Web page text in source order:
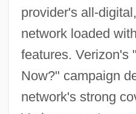
provider's all-
network loaded
features. Verizon's
Now?" campaign
network's strong